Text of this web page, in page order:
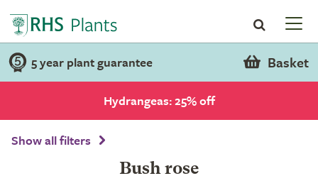
5 year plant guarantee Basket
Hydrangeas: 25% off
Show all filters
Bush rose